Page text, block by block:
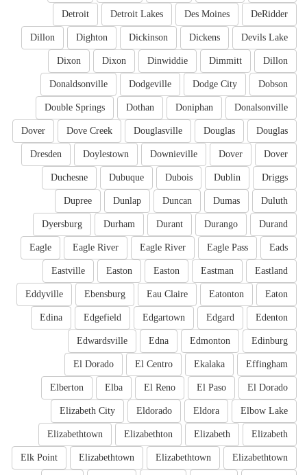
DeRidder
Des Moines
Detroit Lakes
Detroit
Devils Lake
Dickens
Dickinson
Dighton
Dillon
Dillon
Dimmitt
Dinwiddie
Dixon
Dixon
Dobson
Dodge City
Dodgeville
Donaldsonville
Donalsonville
Doniphan
Dothan
Double Springs
Douglas
Douglas
Douglasville
Dove Creek
Dover
Dover
Dover
Downieville
Doylestown
Dresden
Driggs
Dublin
Dubois
Dubuque
Duchesne
Duluth
Dumas
Duncan
Dunlap
Dupree
Durand
Durango
Durant
Durham
Dyersburg
Eads
Eagle Pass
Eagle River
Eagle River
Eagle
Eastland
Eastman
Easton
Easton
Eastville
Eaton
Eatonton
Eau Claire
Ebensburg
Eddyville
Edenton
Edgard
Edgartown
Edgefield
Edina
Edinburg
Edmonton
Edna
Edwardsville
Effingham
Ekalaka
El Centro
El Dorado
El Dorado
El Paso
El Reno
Elba
Elberton
Elbow Lake
Eldora
Eldorado
Elizabeth City
Elizabeth
Elizabeth
Elizabethton
Elizabethtown
Elizabethtown
Elizabethtown
Elizabethtown
Elk Point